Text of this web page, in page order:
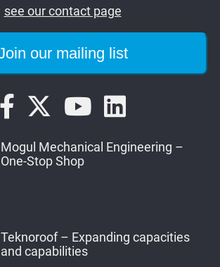
see our contact page
Mogul Mechanical Engineering –
One-Stop Shop
Teknoroof – Expanding capacities
and capabilities